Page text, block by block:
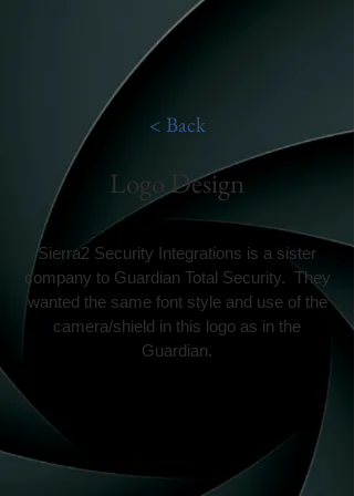
< Back
Logo Design
Sierra2 Security Integrations is a sister
company to Guardian Total Security. They
wanted the same font style and use of the
camera/shield in this logo as in the
Guardian.